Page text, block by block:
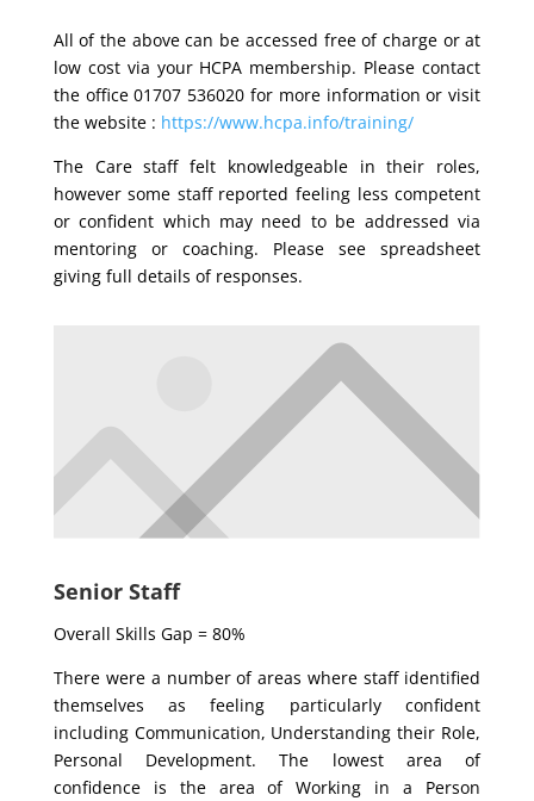
All of the above can be accessed free of charge or at
low cost via your HCPA membership. Please contact
the office 01707 536020 for more information or visit
the website : https://www.hcpa.info/training/
The Care staff felt knowledgeable in their roles,
however some staff reported feeling less competent
or confident which may need to be addressed via
mentoring or coaching. Please see spreadsheet
giving full details of responses.
Senior Staff
Overall Skills Gap = 80%
There were a number of areas where staff identified
themselves as feeling particularly confident
including Communication, Understanding their Role,
Personal Development. The lowest area of
confidence is the area of Working in a Person